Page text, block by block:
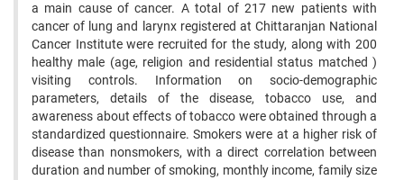
a main cause of ‍cancer. A total of 217 new patients with
cancer of lung and larynx registered at Chittaranjan National
Cancer Institute ‍were recruited for the study, along with 200
healthy male (age, religion and residential status matched )
visiting controls. ‍Information on socio-demographic
parameters, details of the disease, tobacco use, and
awareness about effects of tobacco ‍were obtained through a
standardized questionnaire. Smokers were at a higher risk of
disease than nonsmokers, with a ‍direct correlation between
duration and number of smoking, monthly income, family size